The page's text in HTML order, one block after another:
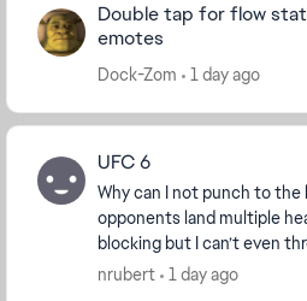
Double tap for flow
emotes
Dock-Zom 1 day ago
UFC 6
Why can I not punch to the
opponents land multiple
blocking but I can’t even
are body shots that leave
nrubert 1 day ago